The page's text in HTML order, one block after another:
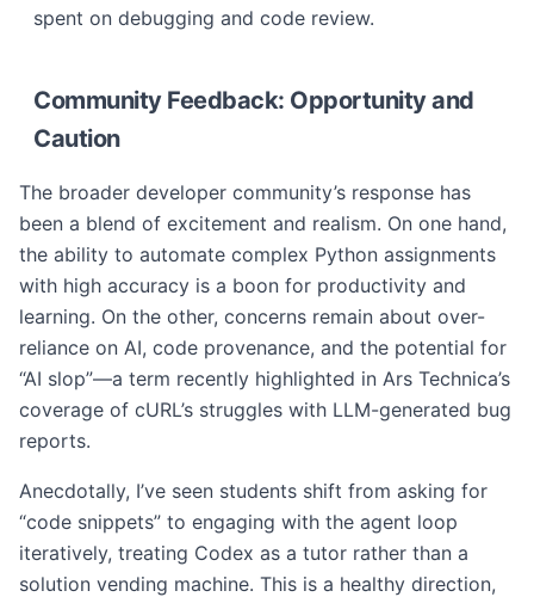
spent on debugging and code review.
Community Feedback: Opportunity and
Caution
The broader developer community’s response has
been a blend of excitement and realism. On one hand,
the ability to automate complex Python assignments
with high accuracy is a boon for productivity and
learning. On the other, concerns remain about over-
reliance on AI, code provenance, and the potential for
“AI slop”—a term recently highlighted in Ars Technica’s
coverage of cURL’s struggles with LLM-generated bug
reports.
Anecdotally, I’ve seen students shift from asking for
“code snippets” to engaging with the agent loop
iteratively, treating Codex as a tutor rather than a
solution vending machine. This is a healthy direction,